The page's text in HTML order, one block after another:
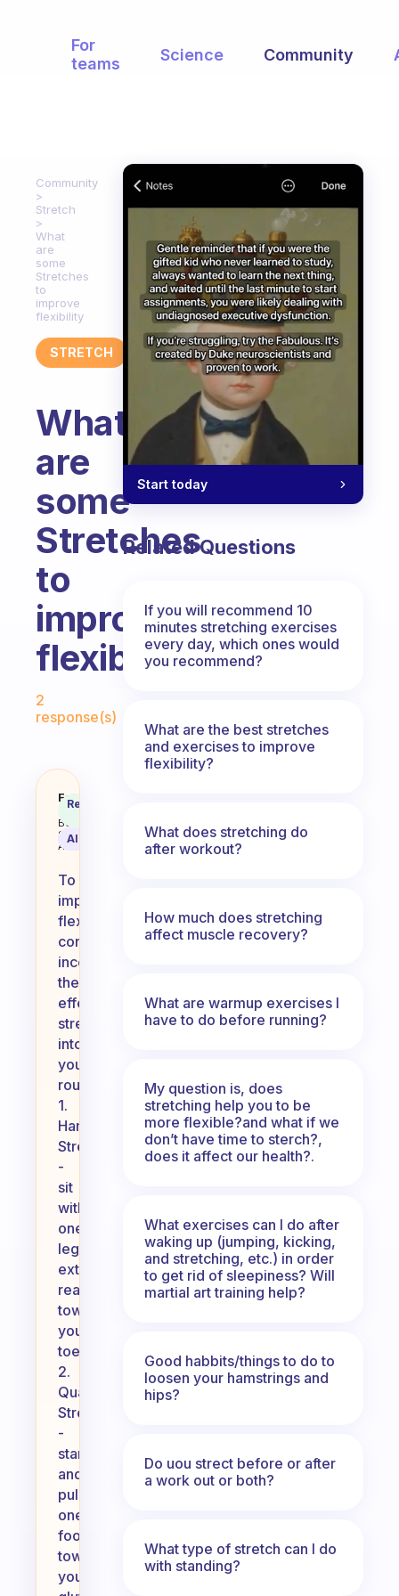
For
teams
Science Community
Community
Stretch
What
are
some
Stretches
to
improve
flexibility
STRETCH
What
are
some
Stretches
to
improve
flexibility
2
response(s)
What are some Stretches to
Fabulous
Coach
Behavioral
Science
Assistant
Recommended
AI Summary
To
improve
flexibility,
consider
incorporating
these
effective
stretches
into
your
routine:
1.
Hamstring
Stretch
-
sit
with
one
leg
extended,
reach
towards
your
toes.
2.
Quadriceps
Stretch
-
stand
and
pull
one
foot
towards
your
Start today
Related Questions
If you will recommend 10
minutes stretching exercises
every day, which ones would
you recommend?
What are the best stretches
and exercises to improve
flexibility?
What does stretching do
after workout?
How much does stretching
affect muscle recovery?
What are warmup exercises I
have to do before running?
My question is, does
stretching help you to be
more flexible?and what if we
don’t have time to sterch?,
does it affect our health?.
What exercises can I do after
waking up (jumping, kicking,
and stretching, etc.) in order
to get rid of sleepiness? Will
martial art training help?
Good habbits/things to do to
loosen your hamstrings and
hips?
Do uou strect before or after
a work out or both?
What type of stretch can I do
with standing?